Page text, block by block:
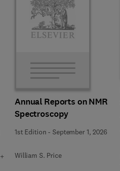
Annual Reports on NMR
Spectroscopy
1st Edition -September 1, 2026
William S. Price